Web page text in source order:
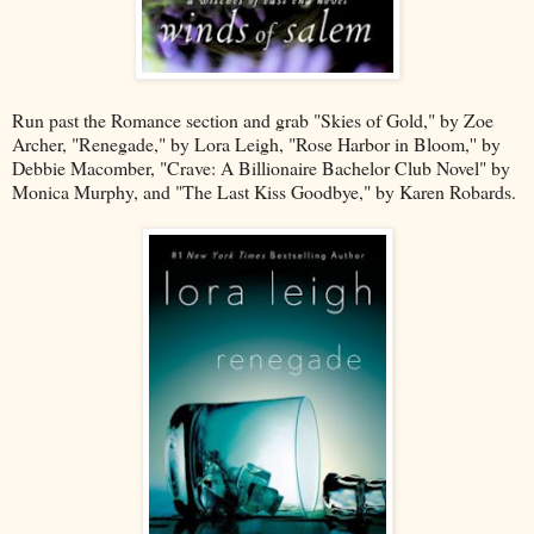
Run past the Romance section and grab "Skies of Gold," by Zoe
Archer, "Renegade," by Lora Leigh, "Rose Harbor in Bloom,'' by
Debbie Macomber, "Crave: A Billionaire Bachelor Club Novel" by
Monica Murphy, and "The Last Kiss Goodbye," by Karen Robards.